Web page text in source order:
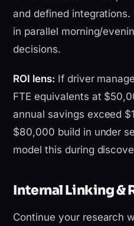
and defined
in parallel morning/
decisions.
ROI lens: If driver
FTE equivalents at
annual savings exceed
$80,000 build in under
model this during
Internal Linking &
Continue your research